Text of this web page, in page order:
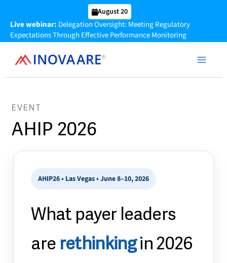
August 20
Live webinar: Delegation Oversight: Meeting Regulatory
Expectations Through Effective Performance Monitoring
content
EVENT
AHIP 2026
AHIP26 • Las Vegas • June 8–10, 2026
What payer leaders
are rethinkingin 2026